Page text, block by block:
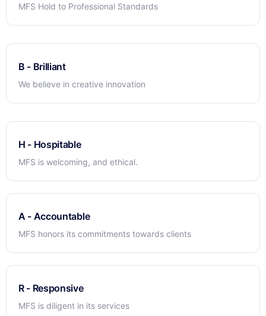
MFS Hold to Professional Standards
B - Brilliant
We believe in creative innovation
H - Hospitable
MFS is welcoming, and ethical.
A - Accountable
MFS honors its commitments towards clients
R - Responsive
MFS is diligent in its services